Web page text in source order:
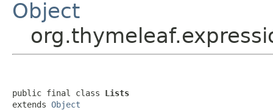
Object
public final class Lists
extends Object